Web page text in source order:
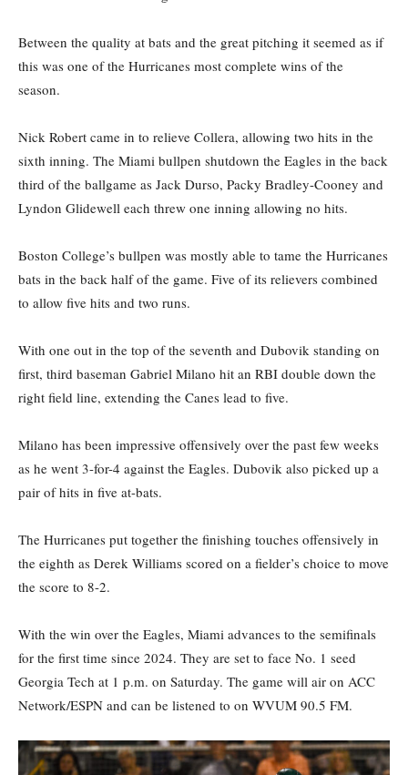
Between the quality at bats and the great pitching it seemed as if
this was one of the Hurricanes most complete wins of the
season.
Nick Robert came in to relieve Collera, allowing two hits in the
sixth inning. The Miami bullpen shutdown the Eagles in the back
third of the ballgame as Jack Durso, Packy Bradley-Cooney and
Lyndon Glidewell each threw one inning allowing no hits.
Boston College’s bullpen was mostly able to tame the Hurricanes
bats in the back half of the game. Five of its relievers combined
to allow five hits and two runs.
With one out in the top of the seventh and Dubovik standing on
first, third baseman Gabriel Milano hit an RBI double down the
right field line, extending the Canes lead to five.
Milano has been impressive offensively over the past few weeks
as he went 3-for-4 against the Eagles. Dubovik also picked up a
pair of hits in five at-bats.
The Hurricanes put together the finishing touches offensively in
the eighth as Derek Williams scored on a fielder’s choice to move
the score to 8-2.
With the win over the Eagles, Miami advances to the semifinals
for the first time since 2024. They are set to face No. 1 seed
Georgia Tech at 1 p.m. on Saturday. The game will air on ACC
Network/ESPN and can be listened to on WVUM 90.5 FM.